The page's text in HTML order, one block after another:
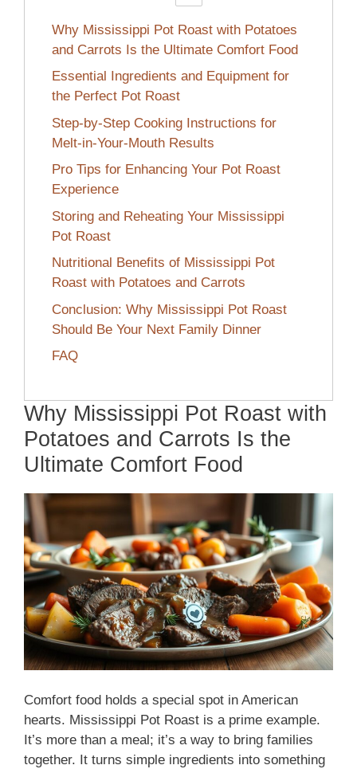
Why Mississippi Pot Roast with Potatoes
and Carrots Is the Ultimate Comfort Food
Essential Ingredients and Equipment for
the Perfect Pot Roast
Step-by-Step Cooking Instructions for
Melt-in-Your-Mouth Results
Pro Tips for Enhancing Your Pot Roast
Experience
Storing and Reheating Your Mississippi
Pot Roast
Nutritional Benefits of Mississippi Pot
Roast with Potatoes and Carrots
Conclusion: Why Mississippi Pot Roast
Should Be Your Next Family Dinner
FAQ
Why Mississippi Pot Roast with
Potatoes and Carrots Is the
Ultimate Comfort Food
Comfort food holds a special spot in American
hearts. Mississippi Pot Roast is a prime example.
It’s more than a meal; it’s a way to bring families
together. It turns simple ingredients into something